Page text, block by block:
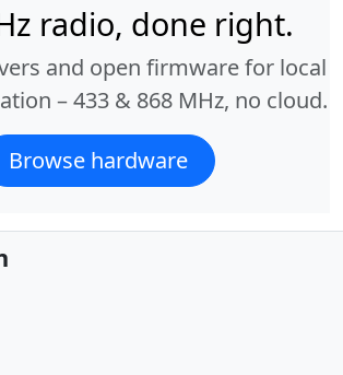
radio, done right.
and open firmware for local
– 433 & 868 MHz, no cloud.
Browse hardware